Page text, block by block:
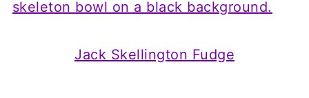
Jack Skellington Fudge